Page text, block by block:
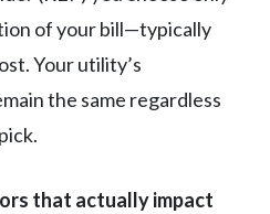
of your bill—typically
Your utility’s
the same regardless
that actually impact